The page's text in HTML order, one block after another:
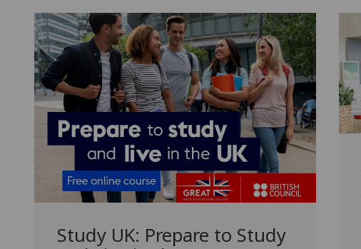
Study UK: Prepare to Study